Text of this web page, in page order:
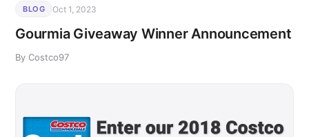
BLOG Oct 1, 2023
Gourmia Giveaway Winner Announcement
By Costco97